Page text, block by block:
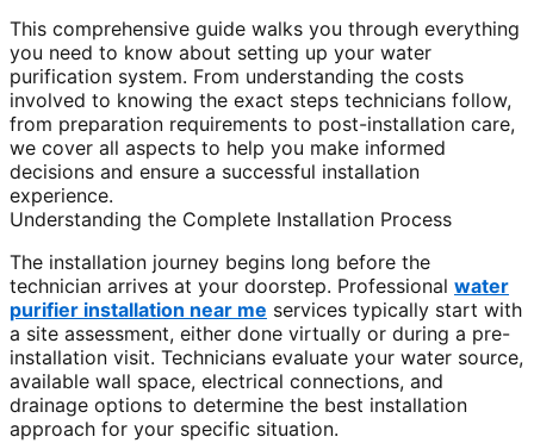
This comprehensive guide walks you through everything
you need to know about setting up your water
purification system. From understanding the costs
involved to knowing the exact steps technicians follow,
from preparation requirements to post-installation care,
we cover all aspects to help you make informed
decisions and ensure a successful installation
experience.
Understanding the Complete Installation Process
The installation journey begins long before the
technician arrives at your doorstep. Professional water
purifier installation near me services typically start with
a site assessment, either done virtually or during a pre-
installation visit. Technicians evaluate your water source,
available wall space, electrical connections, and
drainage options to determine the best installation
approach for your specific situation.